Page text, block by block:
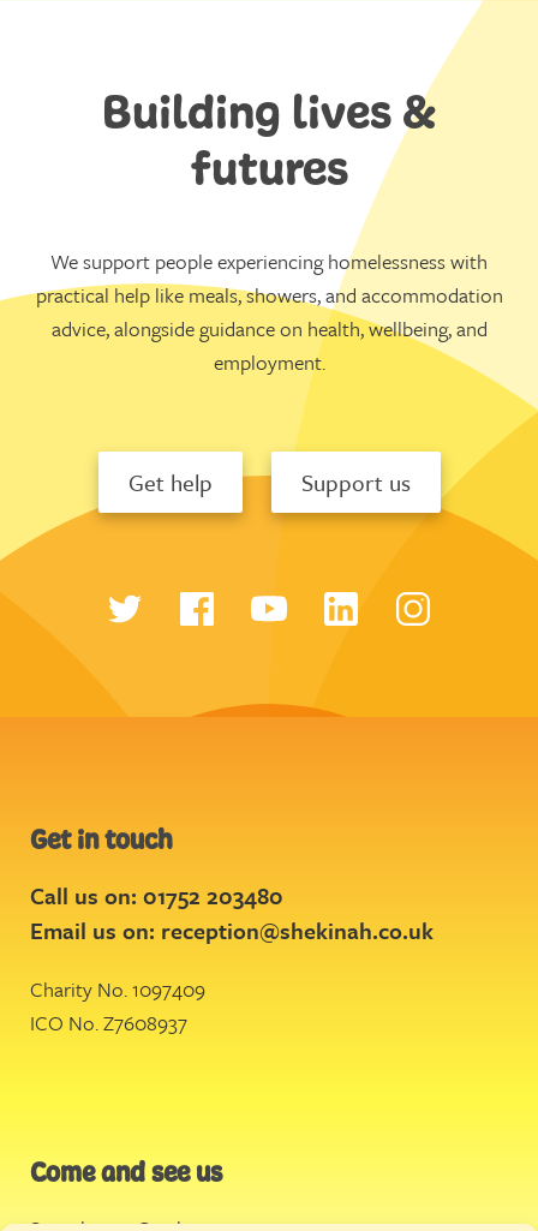
Building lives &
futures
We support people experiencing homelessness with
practical help like meals, showers, and accommodation
advice, alongside guidance on health, wellbeing, and
employment.
Get help Support us
Get in touch
Call us on: 01752 203480
Email us on: reception@shekinah.co.uk
Charity No. 1097409
ICO No. Z7608937
Come and see us